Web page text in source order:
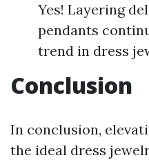
Yes! Layering
pendants
trend in dress
Conclusion
In conclusion,
the ideal dress